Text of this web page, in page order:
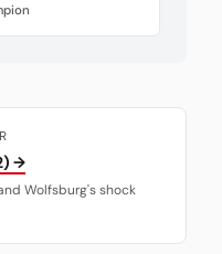
→
Wolfsburg's shock